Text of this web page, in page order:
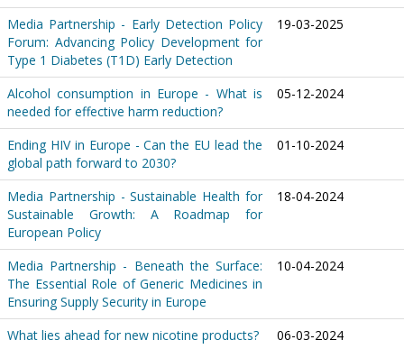
Media Partnership - Early Detection Policy
Forum: Advancing Policy Development for
Type 1 Diabetes (T1D) Early Detection
19-03-2025
Alcohol consumption in Europe - What is
needed for effective harm reduction?
05-12-2024
Ending HIV in Europe - Can the EU lead the
global path forward to 2030?
01-10-2024
Media Partnership - Sustainable Health for
Sustainable Growth: A Roadmap for
European Policy
18-04-2024
Media Partnership - Beneath the Surface:
The Essential Role of Generic Medicines in
Ensuring Supply Security in Europe
10-04-2024
What lies ahead for new nicotine products?
06-03-2024